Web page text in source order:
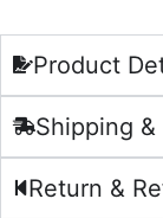
Product
Shipping
Return &